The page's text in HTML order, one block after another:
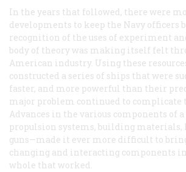
In the years that followed, there were
developments to keep the Navy officers
recognition of the uses of experiment
body of theory was making itself felt
American industry. Using these
constructed a series of ships that were
faster, and more powerful than their
major problem continued to complicate
Advances in the various components of
propulsion systems, building materials,
guns—made it ever more difficult to
changing and interacting components
whole that worked.